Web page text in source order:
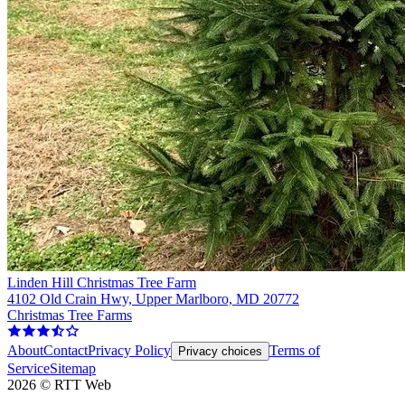
Linden Hill Christmas Tree Farm
4102 Old Crain Hwy, Upper Marlboro, MD 20772
Christmas Tree Farms
AboutContactPrivacy Policy Privacy choices Terms of
ServiceSitemap
2026 © RTT Web